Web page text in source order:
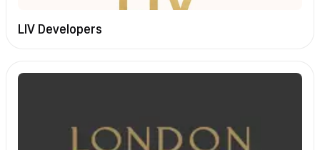
LIV Developers